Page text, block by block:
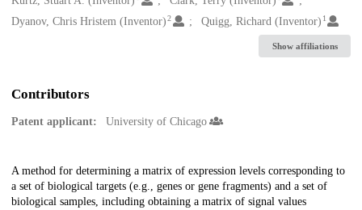
Dyanov, Chris Hristem (Inventor) 2 Quigg, Richard (Inventor) 1
Show affiliations
Contributors
Patent applicant: University of Chicago
Description
A method for determining a matrix of expression levels corresponding to
a set of biological targets (e.g., genes or gene fragments) and a set of
biological samples, including obtaining a matrix of signal values